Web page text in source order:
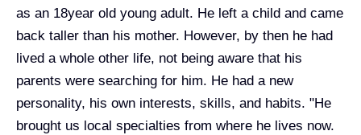
as an 18year old young adult. He left a child and came
back taller than his mother. However, by then he had
lived a whole other life, not being aware that his
parents were searching for him. He had a new
personality, his own interests, skills, and habits. "He
brought us local specialties from where he lives now.